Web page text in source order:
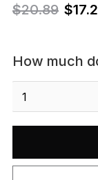
$20.89 $
How much
Porcelain